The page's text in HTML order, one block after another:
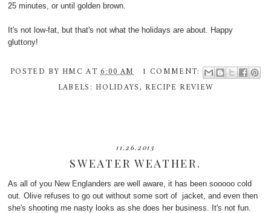
25 minutes, or until golden brown.
It's not low-fat, but that's not what the holidays are about. Happy
gluttony!
POSTED BY HMC AT6:00 AM
1 COMMENT:
LABELS: HOLIDAYS, RECIPE REVIEW
11.26.2013
SWEATER WEATHER.
As all of you New Englanders are well aware, it has been sooooo cold
out. Olive refuses to go out without some sort of jacket, and even then
she's shooting me nasty looks as she does her business. It's not fun.